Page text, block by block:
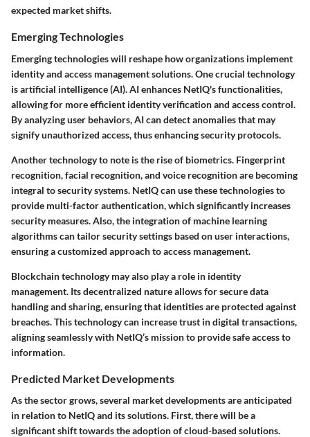
expected market shifts.
Emerging Technologies
Emerging technologies will reshape how organizations implement
identity and access management solutions. One crucial technology
is artificial intelligence (AI). AI enhances NetIQ's functionalities,
allowing for more efficient identity verification and access control.
By analyzing user behaviors, AI can detect anomalies that may
signify unauthorized access, thus enhancing security protocols.
Another technology to note is the rise of biometrics. Fingerprint
recognition, facial recognition, and voice recognition are becoming
integral to security systems. NetIQ can use these technologies to
provide multi-factor authentication, which significantly increases
security measures. Also, the integration of machine learning
algorithms can tailor security settings based on user interactions,
ensuring a customized approach to access management.
Blockchain technology may also play a role in identity
management. Its decentralized nature allows for secure data
handling and sharing, ensuring that identities are protected against
breaches. This technology can increase trust in digital transactions,
aligning seamlessly with NetIQ’s mission to provide safe access to
information.
Predicted Market Developments
As the sector grows, several market developments are anticipated
in relation to NetIQ and its solutions. First, there will be a
significant shift towards the adoption of cloud-based solutions.